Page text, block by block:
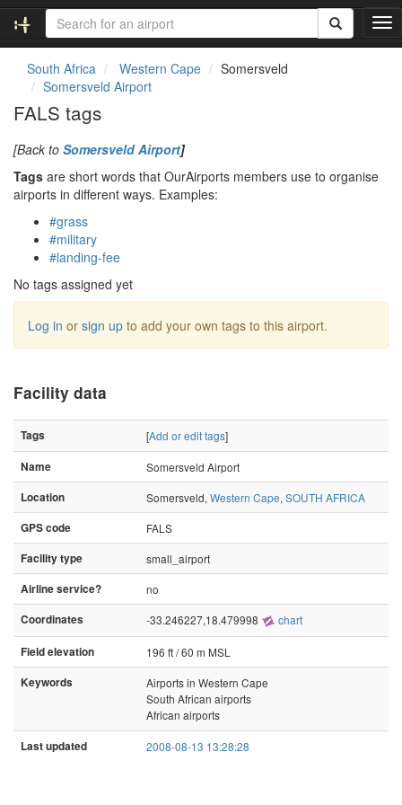
T
o
South Africa Western Cape
Somersveld
Somersveld Airport
FALS tags
[Back to Somersveld Airport]
Tags are short words that OurAirports members use to organise
airports in different ways. Examples:
#grass
#military
#landing-fee
No tags assigned yet
Log in or sign up to add your own tags to this airport.
Facility data
Tags [Add or edit tags]
Name
Somersveld Airport
Location
Somersveld, Western Cape, SOUTH AFRICA
GPS code
FALS
Facility type
small_airport
Airline service?
no
Coordinates
-33.246227,18.479998 chart
Field elevation
196 ft / 60 m MSL
Keywords
Airports in Western Cape
South African airports
African airports
Last updated 2008-08-13 13:28:28